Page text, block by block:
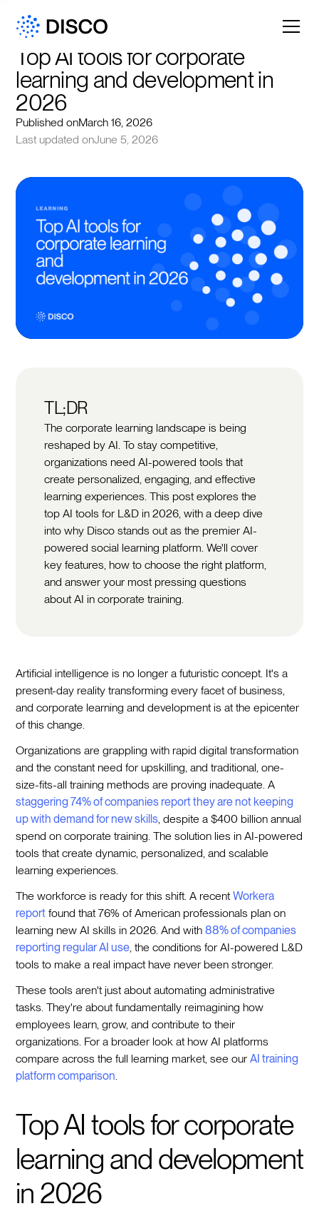
Top AI tools for corporate
learning and development in
2026
Published onMarch 16, 2026
Last updated onJune 5, 2026
TL;DR
The corporate learning landscape is being
reshaped by AI. To stay competitive,
organizations need AI-powered tools that
create personalized, engaging, and effective
learning experiences. This post explores the
top AI tools for L&D in 2026, with a deep dive
into why Disco stands out as the premier AI-
powered social learning platform. We'll cover
key features, how to choose the right platform,
and answer your most pressing questions
about AI in corporate training.
Artificial intelligence is no longer a futuristic concept. It's a
present-day reality transforming every facet of business,
and corporate learning and development is at the epicenter
of this change.
Organizations are grappling with rapid digital transformation
and the constant need for upskilling, and traditional, one-
size-fits-all training methods are proving inadequate. A
staggering 74% of companies report they are not keeping
up with demand for new skills , despite a $400 billion annual
spend on corporate training. The solution lies in AI-powered
tools that create dynamic, personalized, and scalable
learning experiences.
The workforce is ready for this shift. A recentWorkera
report found that 76% of American professionals plan on
learning new AI skills in 2026. And with88% of companies
reporting regular AI use , the conditions for AI-powered L&D
tools to make a real impact have never been stronger.
These tools aren't just about automating administrative
tasks. They're about fundamentally reimagining how
employees learn, grow, and contribute to their
organizations. For a broader look at how AI platforms
compare across the full learning market, see ourAI training
platform comparison
Top AI tools for corporate
learning and development
in 2026